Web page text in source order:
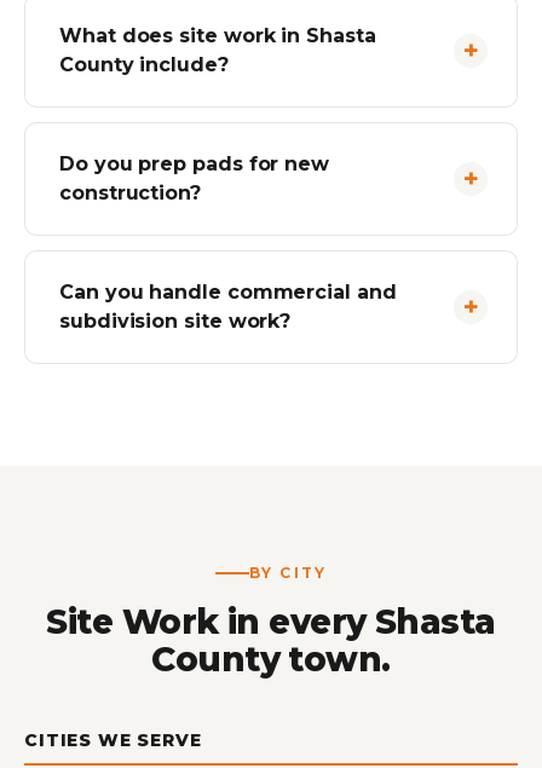
What does site work in Shasta
County include?
Do you prep pads for new
construction?
Can you handle commercial and
subdivision site work?
BY CITY
Site Work in every Shasta
County town.
CITIES WE SERVE